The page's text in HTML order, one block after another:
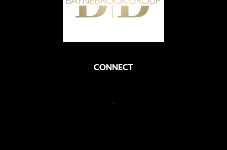
CONNECT